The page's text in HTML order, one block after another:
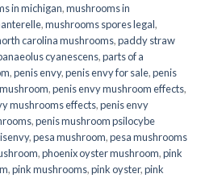
in michigan,mushrooms in
,mushrooms spores legal,
carolina mushrooms,paddy straw
cyanescens,parts of a
,penis envy,penis envy for sale,penis
,penis envy mushroom effects,
mushrooms effects,penis envy
,penis mushroom psilocybe
,pesa mushroom,pesa mushrooms
,phoenix oyster mushroom,pink
,pink mushrooms,pink oyster,pink